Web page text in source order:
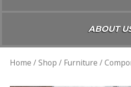
ABOUT
Home /Shop / Furniture /